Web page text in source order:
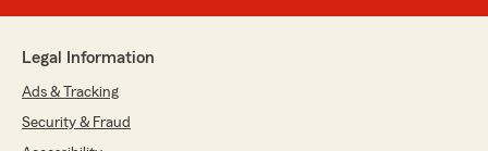
Alice Walters
June 3, 2026
5out of
Legal Information
Ads & Tracking
Security & Fraud